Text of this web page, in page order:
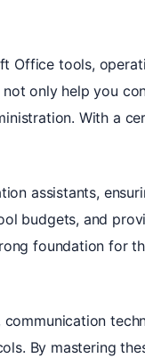
Office tools,
only help you
With a
assistants,
budgets, and
foundation for
By mastering